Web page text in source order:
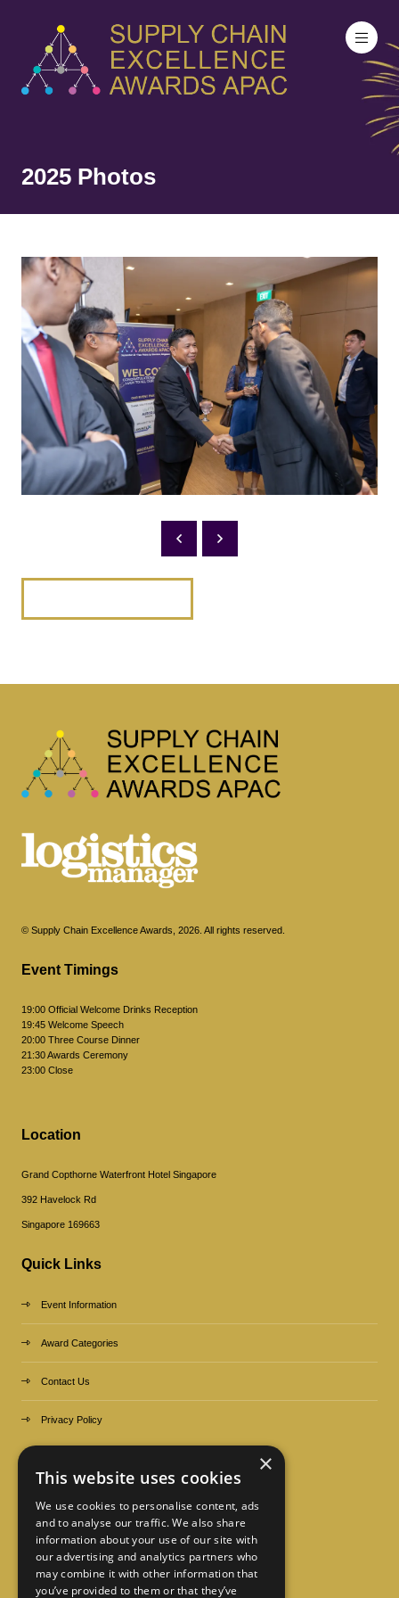
2025 Photos
© Supply Chain Excellence Awards, 2026. All rights reserved.
Event Timings
19:00 Official Welcome Drinks Reception
19:45 Welcome Speech
20:00 Three Course Dinner
21:30 Awards Ceremony
23:00 Close
Location
Grand Copthorne Waterfront Hotel Singapore
392 Havelock Rd
Singapore 169663
Quick Links
Event Information
Award Categories
Contact Us
Privacy Policy
×
This website uses cookies
We use cookies to personalise content, ads
and to analyse our traffic. We also share
information about your use of our site with
our advertising and analytics partners who
may combine it with other information that
you’ve provided to them or that they’ve